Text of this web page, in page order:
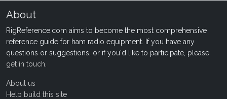
About
RigReference.com aims to become the most comprehensive
reference guide for ham radio equipment. If you have any
questions or suggestions, or if you'd like to participate, please
get in touch
About us
Help build this site